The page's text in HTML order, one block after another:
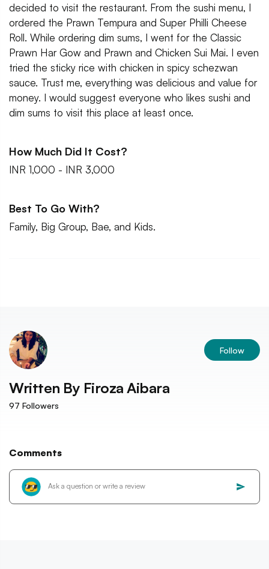
decided to visit the restaurant. From the sushi menu, I
ordered the Prawn Tempura and Super Philli Cheese
Roll. While ordering dim sums, I went for the Classic
Prawn Har Gow and Prawn and Chicken Sui Mai. I even
tried the sticky rice with chicken in spicy schezwan
sauce. Trust me, everything was delicious and value for
money. I would suggest everyone who likes sushi and
dim sums to visit this place at least once.
How Much Did It Cost?
INR 1,000 - INR 3,000
Best To Go With?
Family, Big Group, Bae, and Kids.
Follow
Written By Firoza Aibara
97 Followers
Comments